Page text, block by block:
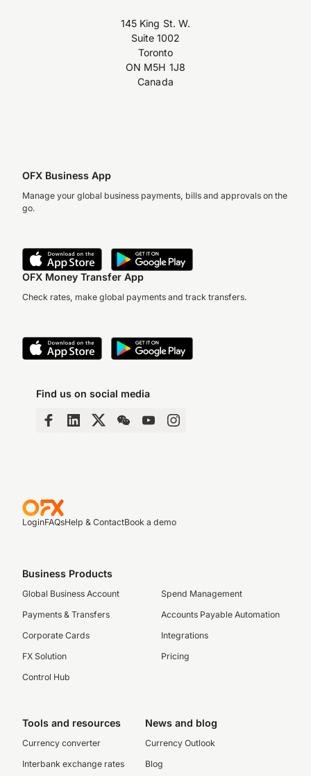
145 King St. W.
Suite 1002
Toronto
ON M5H 1J8
Canada
OFX Business App
Manage your global business payments, bills and approvals on the
go.
OFX Money Transfer App
Check rates, make global payments and track transfers.
Find us on social media
LoginFAQsHelp & ContactBook a demo
Business Products
Global Business Account
Payments & Transfers
Corporate Cards
FX Solution
Control Hub
Spend Management
Accounts Payable Automation
Integrations
Pricing
Tools and resources
Currency converter
Interbank exchange rates
News and blog
Currency Outlook
Blog